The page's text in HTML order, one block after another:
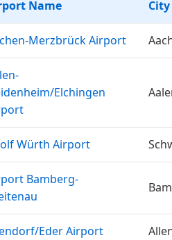
Name City
Merzbrück Airport
Elchingen
Würth Airport
Bamberg-
Eder Airport